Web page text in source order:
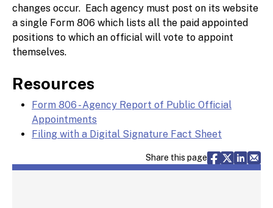
changes occur. Each agency must post on its website
a single Form 806 which lists all the paid appointed
positions to which an official will vote to appoint
themselves.
Resources
Form 806 - Agency Report of Public Official
Appointments
Filing with a Digital Signature Fact Sheet
Share this page Share via
Share